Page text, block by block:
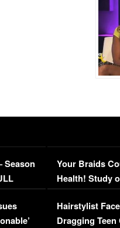
Season
Your Braids
Health! Study
Concerns
Hairstylist
Dragging